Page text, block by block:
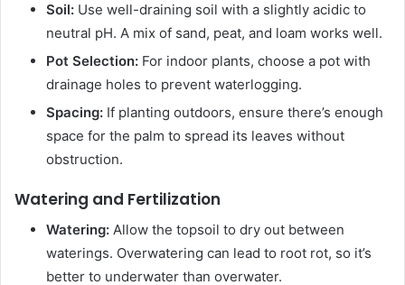
Soil: Use well-draining soil with a slightly acidic to
neutral pH. A mix of sand, peat, and loam works well.
Pot Selection: For indoor plants, choose a pot with
drainage holes to prevent waterlogging.
Spacing: If planting outdoors, ensure there’s enough
space for the palm to spread its leaves without
obstruction.
Watering and Fertilization
Watering: Allow the topsoil to dry out between
waterings. Overwatering can lead to root rot, so it’s
better to underwater than overwater.